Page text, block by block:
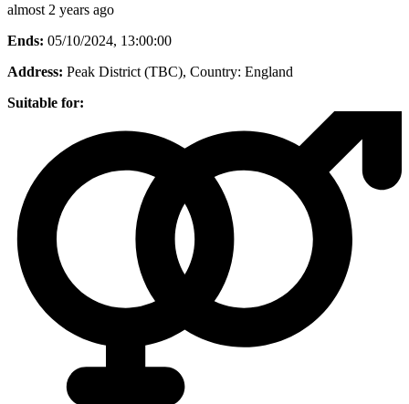
almost 2 years ago
Ends: 05/10/2024, 13:00:00
Address: Peak District (TBC), Country: England
Suitable for: